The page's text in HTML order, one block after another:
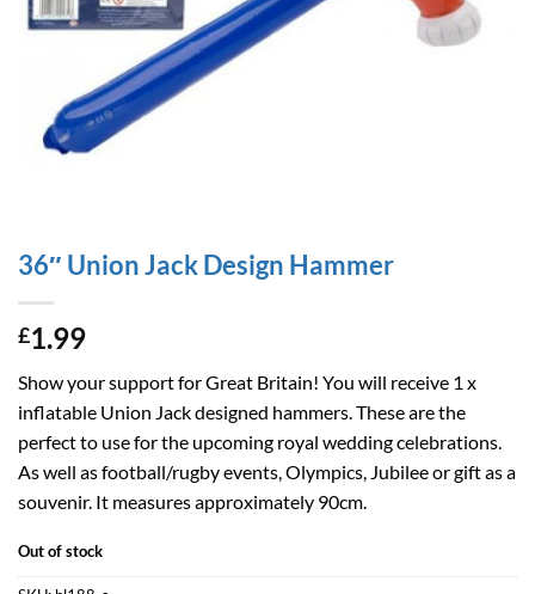
36″ Union Jack Design Hammer
£1.99
Show your support for Great Britain! You will receive 1 x
inflatable Union Jack designed hammers. These are the
perfect to use for the upcoming royal wedding celebrations.
As well as football/rugby events, Olympics, Jubilee or gift as a
souvenir. It measures approximately 90cm.
Out of stock